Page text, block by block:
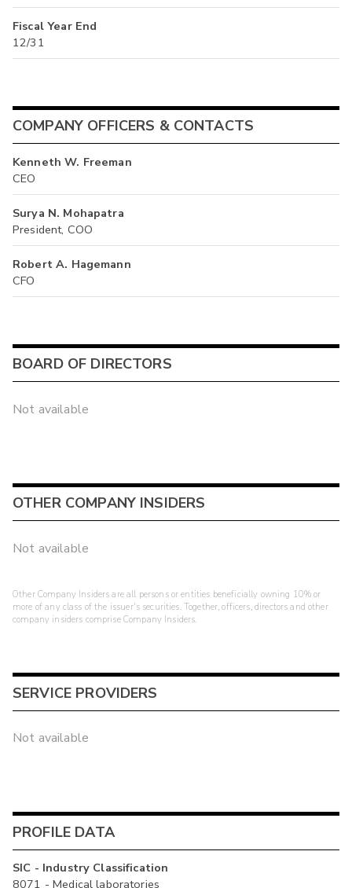
Fiscal Year End
12/31
COMPANY OFFICERS & CONTACTS
Kenneth W. Freeman
CEO
Surya N. Mohapatra
President, COO
Robert A. Hagemann
CFO
BOARD OF DIRECTORS
Not available
OTHER COMPANY INSIDERS
Not available
Other Company Insiders are all persons or entities beneficially owning 10% or
more of any class of the issuer's securities. Together, officers, directors and other
company insiders comprise Company Insiders.
SERVICE PROVIDERS
Not available
PROFILE DATA
SIC - Industry Classification
8071 - Medical laboratories